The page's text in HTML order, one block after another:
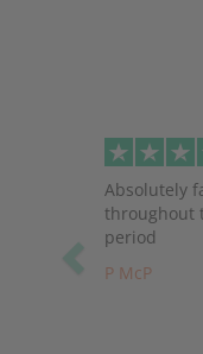
Absolutely
throughout
period
P McP
Previous